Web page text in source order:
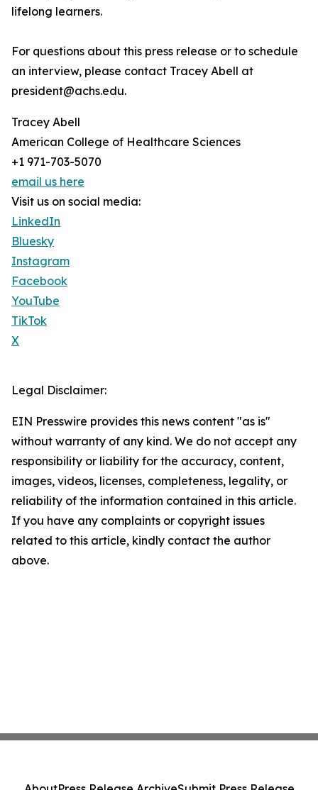
lifelong learners.
For questions about this press release or to schedule
an interview, please contact Tracey Abell at
president@achs.edu.
Tracey Abell
American College of Healthcare Sciences
+1 971-703-5070
email us here
Visit us on social media:
LinkedIn
Bluesky
Instagram
Facebook
YouTube
TikTok
X
Legal Disclaimer:
EIN Presswire provides this news content "as is"
without warranty of any kind. We do not accept any
responsibility or liability for the accuracy, content,
images, videos, licenses, completeness, legality, or
reliability of the information contained in this article.
If you have any complaints or copyright issues
related to this article, kindly contact the author
above.